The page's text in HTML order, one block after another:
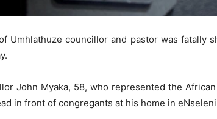
Umhlathuze councillor and pastor was fatally
John Myaka, 58, who represented the
in front of congregants at his home in